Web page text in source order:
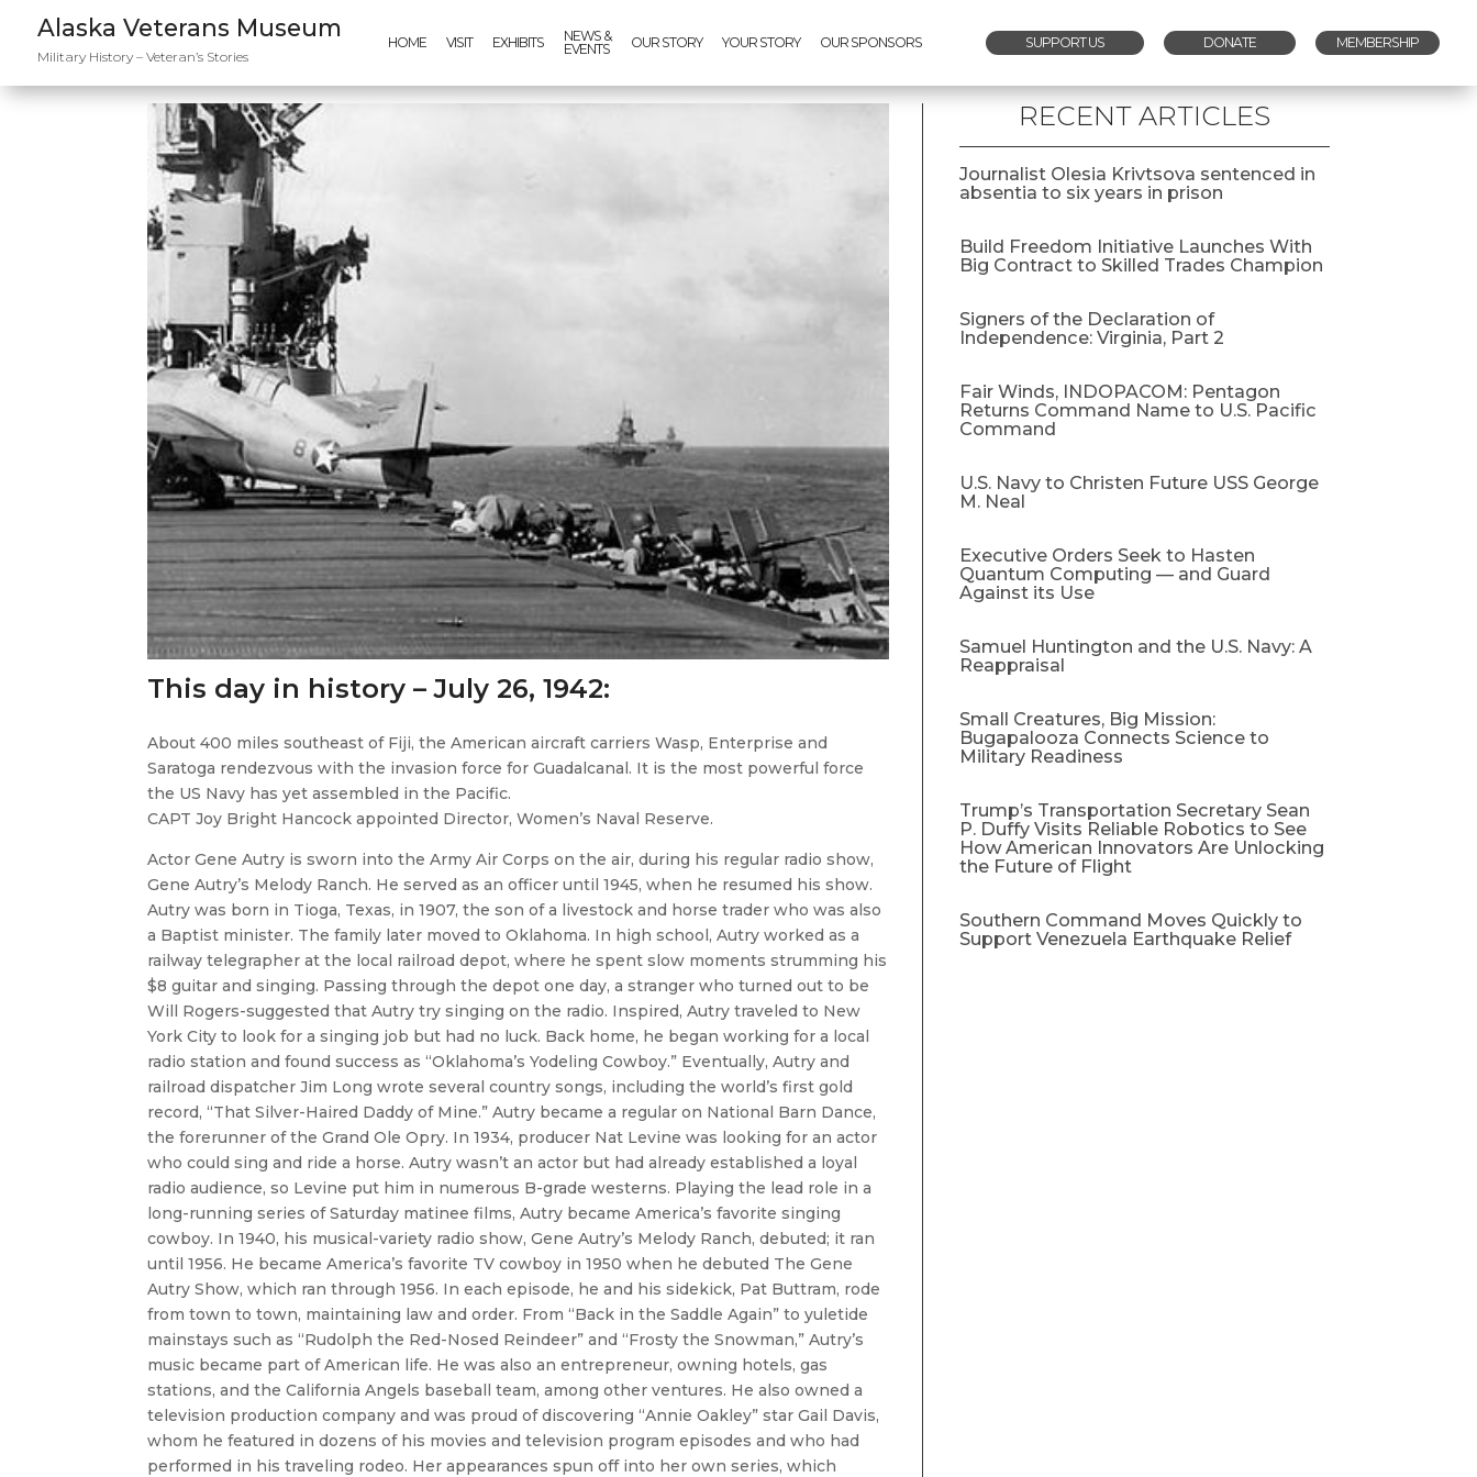
Alaska Veterans Museum
Military History – Veteran’s Stories
HOME VISIT EXHIBITS
NEWS &
EVENTS
OUR STORY YOUR STORY OUR SPONSORS SUPPORT US DONATE MEMBERSHIP
This day in history – July 26, 1942:
About 400 miles southeast of Fiji, the American aircraft carriers Wasp, Enterprise and
Saratoga rendezvous with the invasion force for Guadalcanal. It is the most powerful force
the US Navy has yet assembled in the Pacific.
CAPT Joy Bright Hancock appointed Director, Women’s Naval Reserve.
​Actor Gene Autry is sworn into the Army Air Corps on the air, during his regular radio show,
Gene Autry’s Melody Ranch. He served as an officer until 1945, when he resumed his show.
Autry was born in Tioga, Texas, in 1907, the son of a livestock and horse trader who was also
a Baptist minister. The family later moved to Oklahoma. In high school, Autry worked as a
railway telegrapher at the local railroad depot, where he spent slow moments strumming his
$8 guitar and singing. Passing through the depot one day, a stranger who turned out to be
Will Rogers-suggested that Autry try singing on the radio. Inspired, Autry traveled to New
York City to look for a singing job but had no luck. Back home, he began working for a local
radio station and found success as “Oklahoma’s Yodeling Cowboy.” Eventually, Autry and
railroad dispatcher Jim Long wrote several country songs, including the world’s first gold
record, “That Silver-Haired Daddy of Mine.” Autry became a regular on National Barn Dance,
the forerunner of the Grand Ole Opry. In 1934, producer Nat Levine was looking for an actor
who could sing and ride a horse. Autry wasn’t an actor but had already established a loyal
radio audience, so Levine put him in numerous B-grade westerns. Playing the lead role in a
long-running series of Saturday matinee films, Autry became America’s favorite singing
cowboy. In 1940, his musical-variety radio show, Gene Autry’s Melody Ranch, debuted; it ran
until 1956. He became America’s favorite TV cowboy in 1950 when he debuted The Gene
Autry Show, which ran through 1956. In each episode, he and his sidekick, Pat Buttram, rode
from town to town, maintaining law and order. From “Back in the Saddle Again” to yuletide
mainstays such as “Rudolph the Red-Nosed Reindeer” and “Frosty the Snowman,” Autry’s
music became part of American life. He was also an entrepreneur, owning hotels, gas
stations, and the California Angels baseball team, among other ventures. He also owned a
television production company and was proud of discovering “Annie Oakley” star Gail Davis,
whom he featured in dozens of his movies and television program episodes and who had
performed in his traveling rodeo. Her appearances spun off into her own series, which
RECENT ARTICLES
Journalist Olesia Krivtsova sentenced in
absentia to six years in prison
Build Freedom Initiative Launches With
Big Contract to Skilled Trades Champion
Signers of the Declaration of
Independence: Virginia, Part 2
Fair Winds, INDOPACOM: Pentagon
Returns Command Name to U.S. Pacific
Command
U.S. Navy to Christen Future USS George
M. Neal
Executive Orders Seek to Hasten
Quantum Computing — and Guard
Against its Use
Samuel Huntington and the U.S. Navy: A
Reappraisal​
Small Creatures, Big Mission:
Bugapalooza Connects Science to
Military Readiness
Trump’s Transportation Secretary Sean
P. Duffy Visits Reliable Robotics to See
How American Innovators Are Unlocking
the Future of Flight
Southern Command Moves Quickly to
Support Venezuela Earthquake Relief